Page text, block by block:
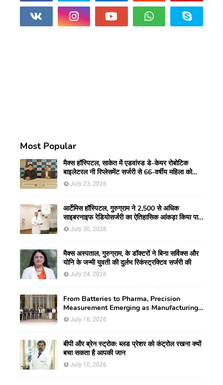
Most Popular
मैक्स हॉस्पिटल, साकेत में एडवांस्ड डे-केयर रोबोटिक
बाइलेटरल नी रिप्लेसमेंट सर्जरी से 66-वर्षीय महिला को
मिली नई गतिशीलता
July 23, 2026
आर्टेमिस हॉस्पिटल, गुरुग्राम ने 2,500 से अधिक
साइबरनाइफ रेडियोसर्जरी का ऐतिहासिक आंकड़ा किया पार,
प्रिसिशन ट्रीटमेंट में मजबूत की अपनी अग्रणी पहचान
July 30, 2026
मैक्स अस्पताल, गुरुग्राम, के डॉक्टरों ने बिना सर्विक्स और
योनि के जन्मी युवती की दुर्लभ रिकंस्ट्रक्टिव सर्जरी की
July 24, 2026
From Batteries to Pharma, Precision
Measurement Emerging as Manufacturing's
New Competitive Edge
July 16, 2026
बीपी और ब्रेन स्ट्रोक: ब्लड प्रेशर को कंट्रोल रखना क्यों
बचा सकता है आपकी जान
July 10, 2026